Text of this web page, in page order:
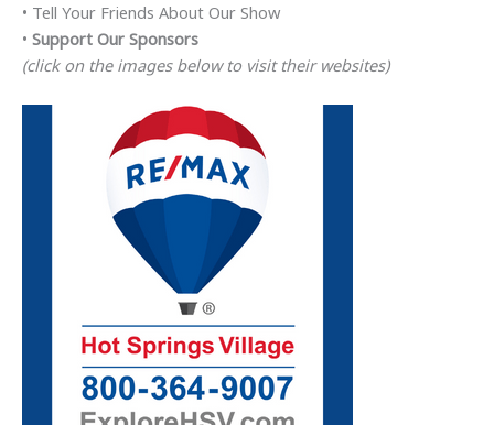
• Tell Your Friends About Our Show
• Support Our Sponsors
(click on the images below to visit their websites)